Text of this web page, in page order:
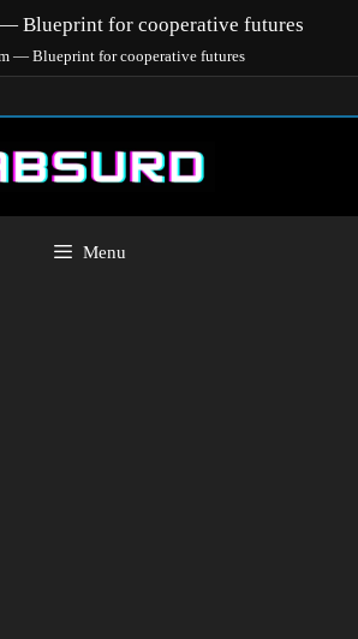
— Blueprint for cooperative futures
Menu